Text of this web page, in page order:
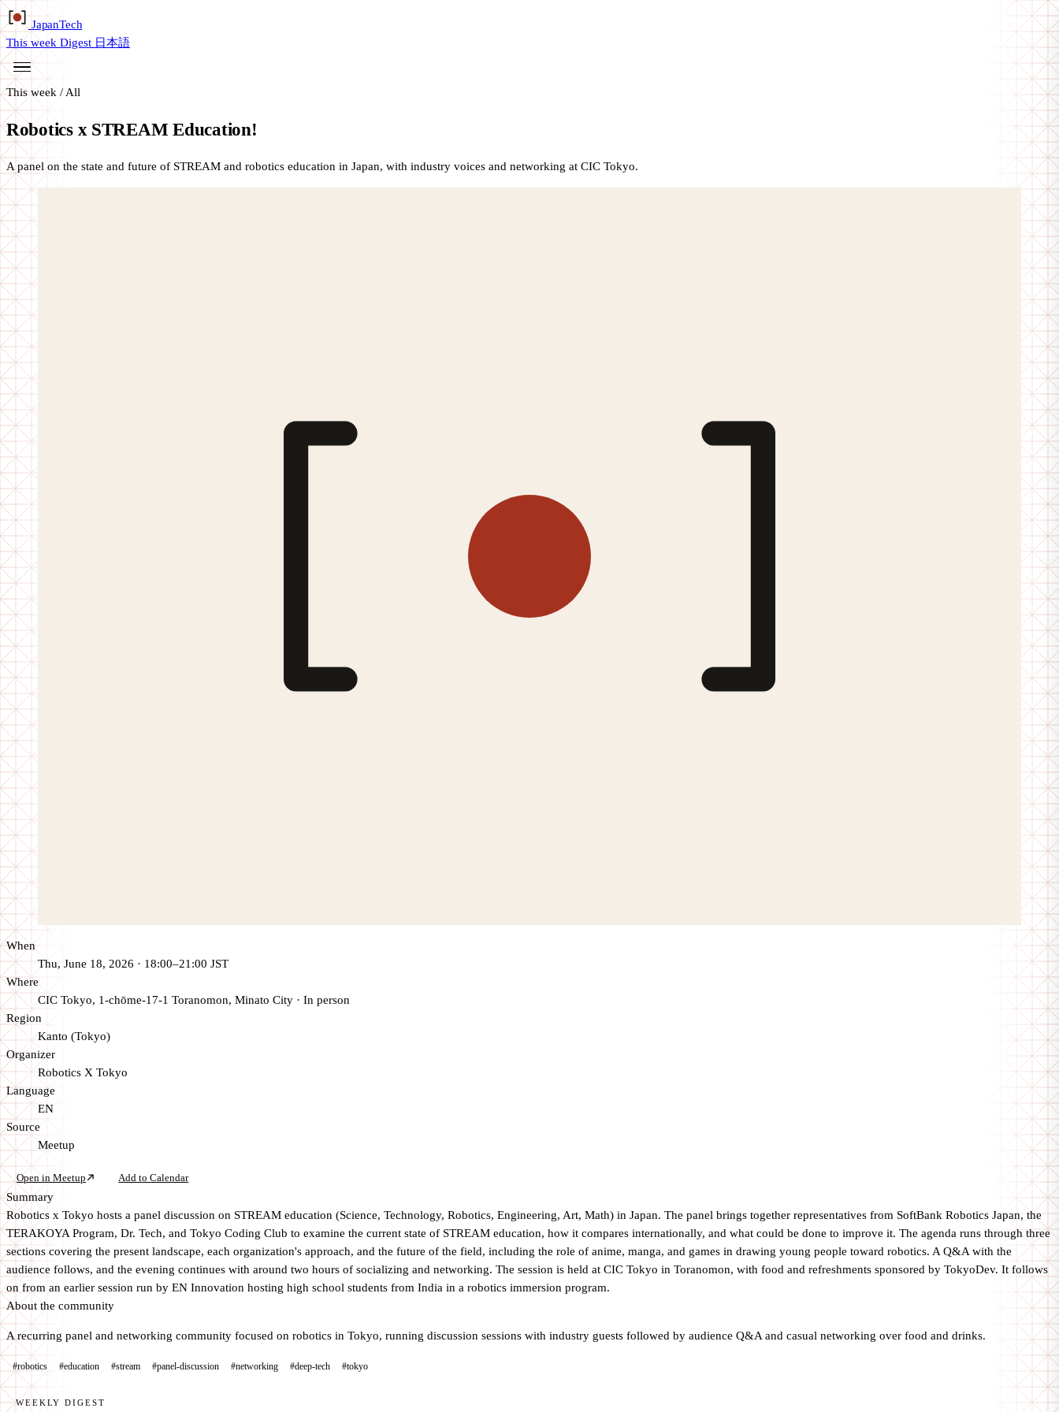
JapanTech
This week Digest 日本語
This week / All
Robotics x STREAM Education!
A panel on the state and future of STREAM and robotics education in Japan, with industry voices and networking at CIC Tokyo.
When
Thu, June 18, 2026 · 18:00–21:00 JST
Where
CIC Tokyo, 1-chōme-17-1 Toranomon, Minato City · In person
Region
Kanto (Tokyo)
Organizer
Robotics X Tokyo
Language
EN
Source
Meetup
Open in Meetup Add to Calendar
Summary
Robotics x Tokyo hosts a panel discussion on STREAM education (Science, Technology, Robotics, Engineering, Art, Math) in Japan. The panel brings together representatives from SoftBank Robotics Japan, the
TERAKOYA Program, Dr. Tech, and Tokyo Coding Club to examine the current state of STREAM education, how it compares internationally, and what could be done to improve it. The agenda runs through three
sections covering the present landscape, each organization's approach, and the future of the field, including the role of anime, manga, and games in drawing young people toward robotics. A Q&A with the
audience follows, and the evening continues with around two hours of socializing and networking. The session is held at CIC Tokyo in Toranomon, with food and refreshments sponsored by TokyoDev. It follows
on from an earlier session run by EN Innovation hosting high school students from India in a robotics immersion program.
About the community
A recurring panel and networking community focused on robotics in Tokyo, running discussion sessions with industry guests followed by audience Q&A and casual networking over food and drinks.
#robotics #education #stream #panel-discussion #networking #deep-tech #tokyo
WEEKLY DIGEST